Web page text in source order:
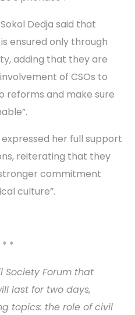
Dedja said that
ensured only through
adding that they are
of CSOs to
reforms and make sure
expressed her full support
reiterating that they
commitment
culture”.
* *
Society Forum that
last for two days,
topics: the role of civil